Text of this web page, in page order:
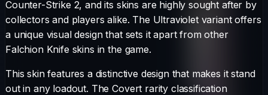
Counter-Strike 2, and its skins are highly sought after by
collectors and players alike. The Ultravioletvariant offers
a unique visual design that sets it apart from other
Falchion Knife skins in the game.
This skin features a distinctive design that makes it stand
out in any loadout. TheCovert rarity classification